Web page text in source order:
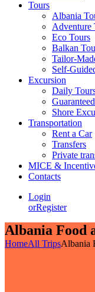
Tours
Albania
Adventure
Eco Tours
Balkan
Tailor-
Self-
Excursion
Daily
Shore
Transportation
Rent a Car
Transfers
Private
MICE &
Contacts
Login
orRegister
Albania Food
HomeAll TripsAlbania